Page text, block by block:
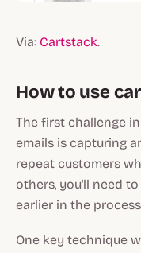
Via: Cartstack.
How to use
The first challenge
emails is capturing
repeat customers
others, you'll need
earlier in the
One key technique